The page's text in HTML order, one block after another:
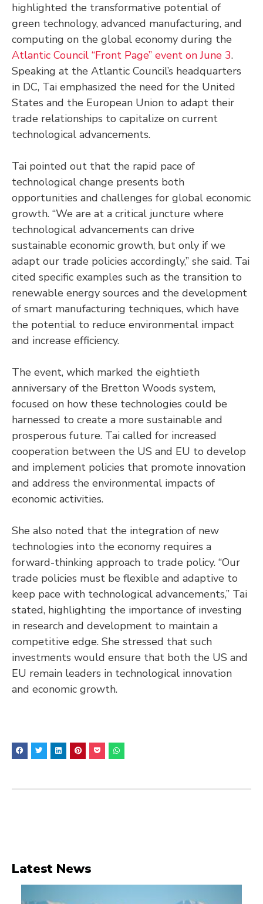
highlighted the transformative potential of
green technology, advanced manufacturing, and
computing on the global economy during the
Atlantic Council “Front Page” event on June 3.
Speaking at the Atlantic Council’s headquarters
in DC, Tai emphasized the need for the United
States and the European Union to adapt their
trade relationships to capitalize on current
technological advancements.
Tai pointed out that the rapid pace of
technological change presents both
opportunities and challenges for global economic
growth. “We are at a critical juncture where
technological advancements can drive
sustainable economic growth, but only if we
adapt our trade policies accordingly,” she said. Tai
cited specific examples such as the transition to
renewable energy sources and the development
of smart manufacturing techniques, which have
the potential to reduce environmental impact
and increase efficiency.
The event, which marked the eightieth
anniversary of the Bretton Woods system,
focused on how these technologies could be
harnessed to create a more sustainable and
prosperous future. Tai called for increased
cooperation between the US and EU to develop
and implement policies that promote innovation
and address the environmental impacts of
economic activities.
She also noted that the integration of new
technologies into the economy requires a
forward-thinking approach to trade policy. “Our
trade policies must be flexible and adaptive to
keep pace with technological advancements,” Tai
stated, highlighting the importance of investing
in research and development to maintain a
competitive edge. She stressed that such
investments would ensure that both the US and
EU remain leaders in technological innovation
and economic growth.
Latest News